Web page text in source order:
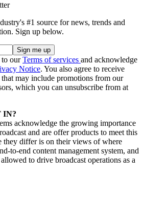
#1 source for news, trends and
Sign up below.
to ourTerms of services and acknowledge
Notice. You also agree to receive
may include promotions from our
which you can unsubscribe from at
IN?
acknowledge the growing importance
and are offer products to meet this
they differ is on their views of where
to-end content management system, and
to drive broadcast operations as a